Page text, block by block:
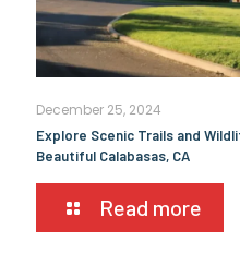
December 25, 2024
Explore Scenic Trails and
Beautiful Calabasas, CA
Read more